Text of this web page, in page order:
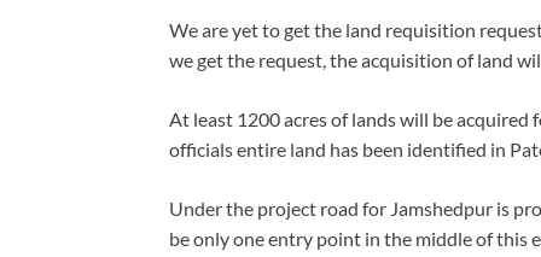
We are yet to get the land requisition
we get the request, the acquisition of land
At least 1200 acres of lands will be
officials entire land has been identified in
Under the project road for Jamshedpur is
be only one entry point in the middle of this